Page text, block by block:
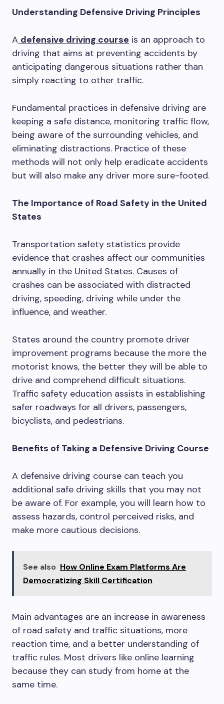
Understanding Defensive Driving Principles
A defensive driving course is an approach to
driving that aims at preventing accidents by
anticipating dangerous situations rather than
simply reacting to other traffic.
Fundamental practices in defensive driving are
keeping a safe distance, monitoring traffic flow,
being aware of the surrounding vehicles, and
eliminating distractions. Practice of these
methods will not only help eradicate accidents
but will also make any driver more sure-footed.
The Importance of Road Safety in the United
States
Transportation safety statistics provide
evidence that crashes affect our communities
annually in the United States. Causes of
crashes can be associated with distracted
driving, speeding, driving while under the
influence, and weather.
States around the country promote driver
improvement programs because the more the
motorist knows, the better they will be able to
drive and comprehend difficult situations.
Traffic safety education assists in establishing
safer roadways for all drivers, passengers,
bicyclists, and pedestrians.
Benefits of Taking a Defensive Driving Course
A defensive driving course can teach you
additional safe driving skills that you may not
be aware of. For example, you will learn how to
assess hazards, control perceived risks, and
make more cautious decisions.
See also How Online Exam Platforms Are
Democratizing Skill Certification
Main advantages are an increase in awareness
of road safety and traffic situations, more
reaction time, and a better understanding of
traffic rules. Most drivers like online learning
because they can study from home at the
same time.